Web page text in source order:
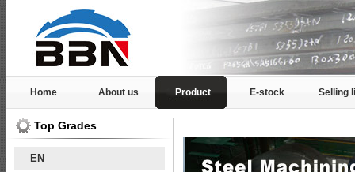
Home About us Product E-stock Selling
Top Grades
EN